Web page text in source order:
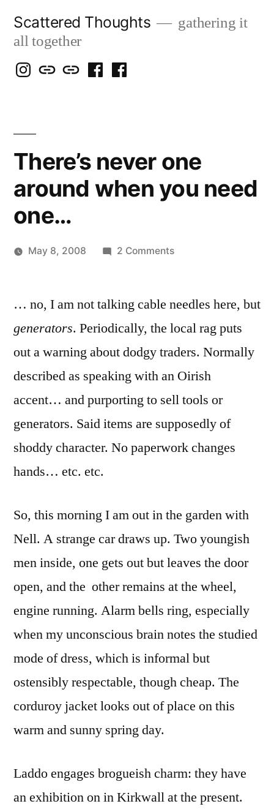
content
Scattered Thoughts
gathering it
all together
Isegarth
my mapping
me
There’s never one
around when you need
one…
May 8, 2008 2 Commentson
one
when
you
need
… no, I am not talking cable needles here, but
generators. Periodically, the local rag puts
out a warning about dodgy traders. Normally
described as speaking with an Oirish
accent… and purporting to sell tools or
generators. Said items are supposedly of
shoddy character. No paperwork changes
hands… etc. etc.
So, this morning I am out in the garden with
Nell. A strange car draws up. Two youngish
men inside, one gets out but leaves the door
open, and the other remains at the wheel,
engine running. Alarm bells ring, especially
when my unconscious brain notes the studied
mode of dress, which is informal but
ostensibly respectable, though cheap. The
corduroy jacket looks out of place on this
warm and sunny spring day.
Laddo engages brogueish charm: they have
an exhibition on in Kirkwall at the present.